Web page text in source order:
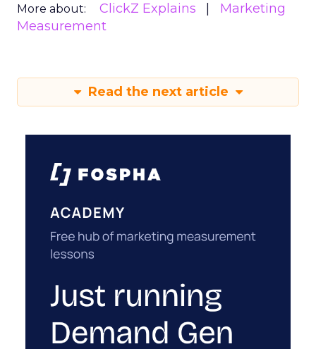
More about: ClickZ Explains
Marketing
Measurement
Read the next article